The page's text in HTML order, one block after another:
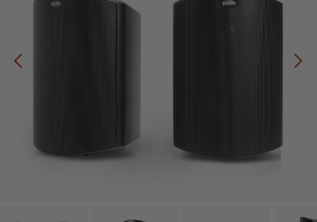
Previous